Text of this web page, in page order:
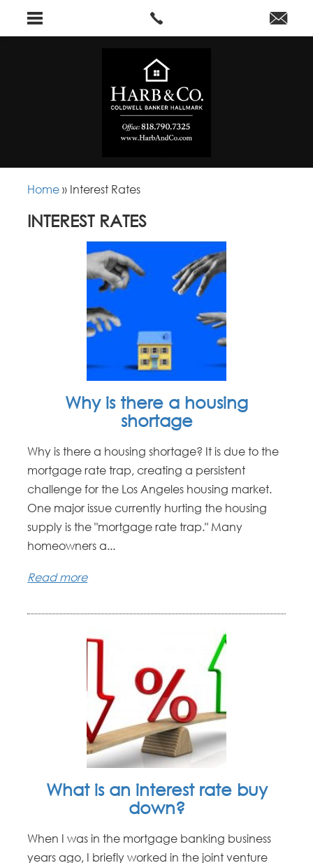
Home » Interest Rates
INTEREST RATES
Why is there a housing
shortage
Why is there a housing shortage? It is due to the
mortgage rate trap, creating a persistent
challenge for the Los Angeles housing market.
One major issue currently hurting the housing
supply is the "mortgage rate trap." Many
homeowners a...
Read more
What is an interest rate buy
down?
When I was in the mortgage banking business
years ago, I briefly worked in the joint venture